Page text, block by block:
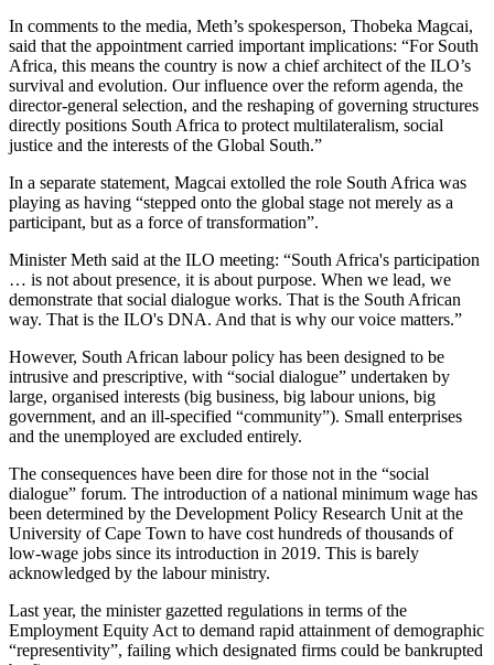
In comments to the media, Meth’s spokesperson, Thobeka Magcai,
said that the appointment carried important implications: “For South
Africa, this means the country is now a chief architect of the ILO’s
survival and evolution. Our influence over the reform agenda, the
director-general selection, and the reshaping of governing structures
directly positions South Africa to protect multilateralism, social
justice and the interests of the Global South.”
In a separate statement, Magcai extolled the role South Africa was
playing as having “stepped onto the global stage not merely as a
participant, but as a force of transformation”.
Minister Meth said at the ILO meeting: “South Africa's participation
… is not about presence, it is about purpose. When we lead, we
demonstrate that social dialogue works. That is the South African
way. That is the ILO's DNA. And that is why our voice matters.”
However, South African labour policy has been designed to be
intrusive and prescriptive, with “social dialogue” undertaken by
large, organised interests (big business, big labour unions, big
government, and an ill-specified “community”). Small enterprises
and the unemployed are excluded entirely.
The consequences have been dire for those not in the “social
dialogue” forum. The introduction of a national minimum wage has
been determined by the Development Policy Research Unit at the
University of Cape Town to have cost hundreds of thousands of
low-wage jobs since its introduction in 2019. This is barely
acknowledged by the labour ministry.
Last year, the minister gazetted regulations in terms of the
Employment Equity Act to demand rapid attainment of demographic
“representivity”, failing which designated firms could be bankrupted